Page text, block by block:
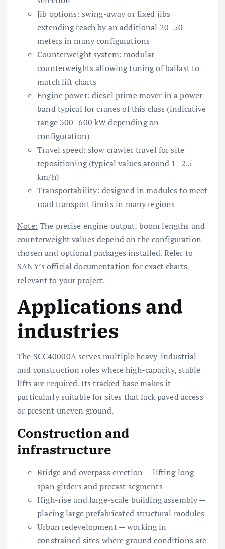
Jib options: swing-away or fixed jibs
extending reach by an additional 20–50
meters in many configurations
Counterweight system: modular
counterweights allowing tuning of ballast to
match lift charts
Engine power: diesel prime mover in a power
band typical for cranes of this class (indicative
range 300–600 kW depending on
configuration)
Travel speed: slow crawler travel for site
repositioning (typical values around 1–2.5
km/h)
Transportability: designed in modules to meet
road transport limits in many regions
Note: The precise engine output, boom lengths and
counterweight values depend on the configuration
chosen and optional packages installed. Refer to
SANY’s official documentation for exact charts
relevant to your project.
Applications and
industries
The SCC40000A serves multiple heavy-industrial
and construction roles where high-capacity, stable
lifts are required. Its tracked base makes it
particularly suitable for sites that lack paved access
or present uneven ground.
Construction and
infrastructure
Bridge and overpass erection — lifting long
span girders and precast segments
High-rise and large-scale building assembly —
placing large prefabricated structural modules
Urban redevelopment — working in
constrained sites where ground conditions are